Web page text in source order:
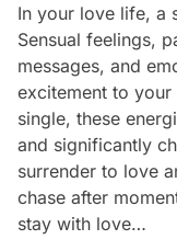
In your love life, a
Sensual feelings,
messages, and
excitement to
single, these
and significantly
surrender to love
chase after
stay with love…